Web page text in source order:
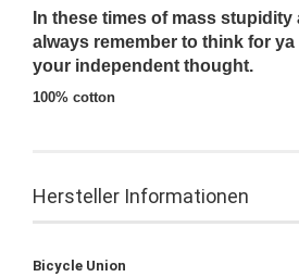
In these times of mass
always remember to think for
your independent thought.
100% cotton
Hersteller Informationen
Bicycle Union